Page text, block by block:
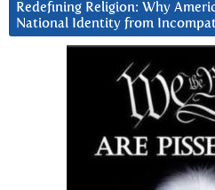
Redefining Religion: Why
National Identity from